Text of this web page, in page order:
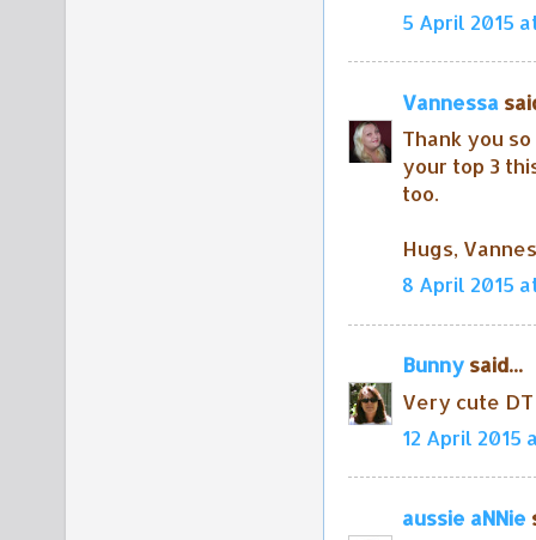
5 April 2015
Vannessa
Thank you
your top 3
too.
Hugs,
8 April 2015
Bunny said...
Very cute
12 April 2015
aussie aNNie